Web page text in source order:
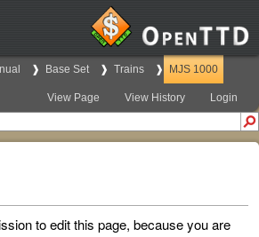
Base Set Trains MJS 1000
View Page View History Login
to edit this page, because you are